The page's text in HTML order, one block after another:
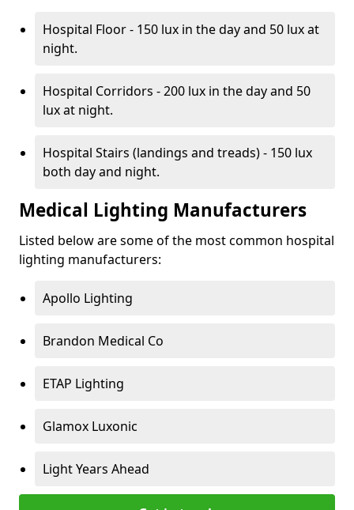
Hospital Floor - 150 lux in the day and 50 lux at
night.
Hospital Corridors - 200 lux in the day and 50
lux at night.
Hospital Stairs (landings and treads) - 150 lux
both day and night.
Medical Lighting Manufacturers
Listed below are some of the most common hospital
lighting manufacturers:
Apollo Lighting
Brandon Medical Co
ETAP Lighting
Glamox Luxonic
Light Years Ahead